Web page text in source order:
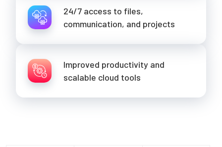
24/7 access to files,
communication, and projects
Improved productivity and
scalable cloud tools